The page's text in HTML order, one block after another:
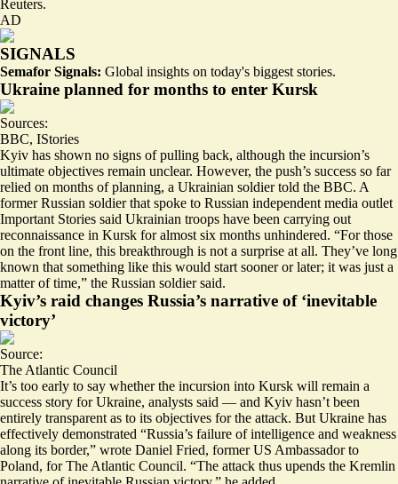
Reuters.
AD
SIGNALS
Semafor Signals: Global insights on today's biggest stories.
Ukraine planned for months to enter Kursk
Sources:
BBC, IStories
Kyiv has shown no signs of pulling back, although the incursion’s
ultimate objectives remain unclear. However, the push’s success so far
relied on months of planning, a Ukrainian soldier told the BBC. A
former Russian soldier that spoke to Russian independent media outlet
Important Stories said Ukrainian troops have been carrying out
reconnaissance in Kursk for almost six months unhindered. “For those
on the front line, this breakthrough is not a surprise at all. They’ve long
known that something like this would start sooner or later; it was just a
matter of time,” the Russian soldier said.
Kyiv’s raid changes Russia’s narrative of ‘inevitable
victory’
Source:
The Atlantic Council
It’s too early to say whether the incursion into Kursk will remain a
success story for Ukraine, analysts said — and Kyiv hasn’t been
entirely transparent as to its objectives for the attack. But Ukraine has
effectively demonstrated “Russia’s failure of intelligence and weakness
along its border,” wrote Daniel Fried, former US Ambassador to
Poland, for The Atlantic Council. “The attack thus upends the Kremlin